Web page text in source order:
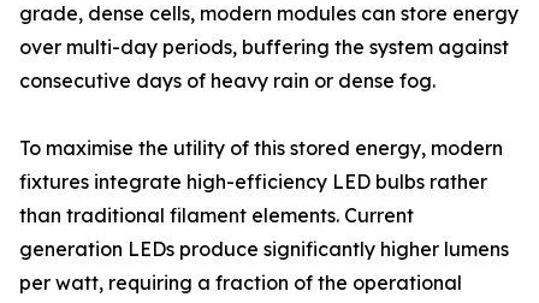
grade, dense cells, modern modules can store energy
over multi-day periods, buffering the system against
consecutive days of heavy rain or dense fog.
To maximise the utility of this stored energy, modern
fixtures integrate high-efficiency LED bulbs rather
than traditional filament elements. Current
generation LEDs produce significantly higher lumens
per watt, requiring a fraction of the operational